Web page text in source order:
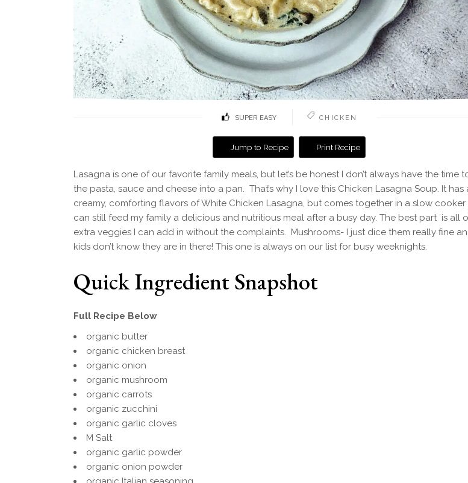
SUPER EASY CHICKEN
Jump to Recipe Print Recipe
Lasagna is one of our favorite family meals, but let’s be honest I don’t always have the time
the pasta, sauce and cheese into a pan. That’s why I love this Chicken Lasagna Soup. It
creamy, comforting flavors of White Chicken Lasagna, but comes together in a slow cooker
can still feed my family a delicious and nutritious meal after a busy day. The best part is all
extra veggies I can add in without the complaints. Mushrooms- I just dice them really fine
kids don’t know they are in there! This one is always on our list for busy weeknights.
Quick Ingredient Snapshot
Full Recipe Below
organic butter
organic chicken breast
organic onion
organic mushroom
organic carrots
organic zucchini
organic garlic cloves
M Salt
organic garlic powder
organic onion powder